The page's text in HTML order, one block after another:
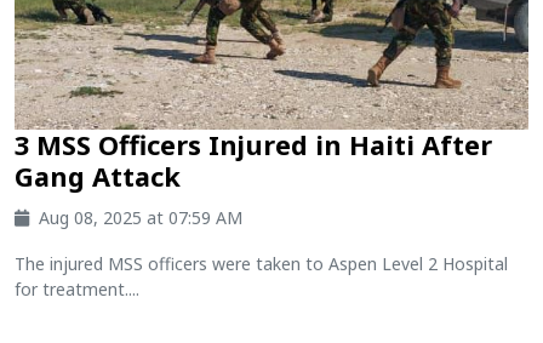
3 MSS Officers Injured in Haiti After
Gang Attack
Aug 08, 2025 at 07:59 AM
The injured MSS officers were taken to Aspen Level 2 Hospital
for treatment....